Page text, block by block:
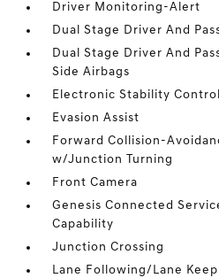
Driver Monitoring-Alert
Dual Stage Driver And
Dual Stage Driver And
Side Airbags
Electronic Stability Control
Evasion Assist
Forward Collision-
w/Junction Turning
Front Camera
Genesis Connected
Capability
Junction Crossing
Lane Following/Lane